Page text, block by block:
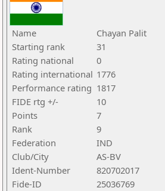
Name
Chayan Palit
Starting rank
31
Rating national
0
Rating international 1776
Performance rating 1817
FIDE rtg +/-
10
Points
7
Rank
9
Federation
IND
Club/City
AS-BV
Ident-Number
820702017
Fide-ID
25036769